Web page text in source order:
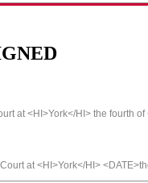
at <HI>York</HI> the fourth
at <HI>York</HI>